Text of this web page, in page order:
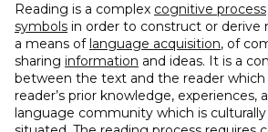
Reading is a complex cognitive process
symbols in order to construct or derive
a means of language acquisition, of
sharing information and ideas. It is a
between the text and the reader which
reader’s prior knowledge, experiences,
language community which is culturally